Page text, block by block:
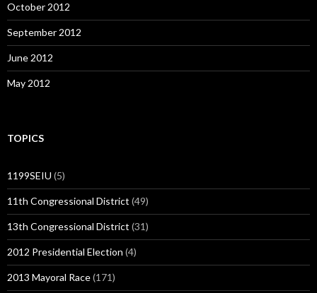
October 2012
September 2012
June 2012
May 2012
TOPICS
1199SEIU (5)
11th Congressional District (49)
13th Congressional District (31)
2012 Presidential Election (4)
2013 Mayoral Race(171)